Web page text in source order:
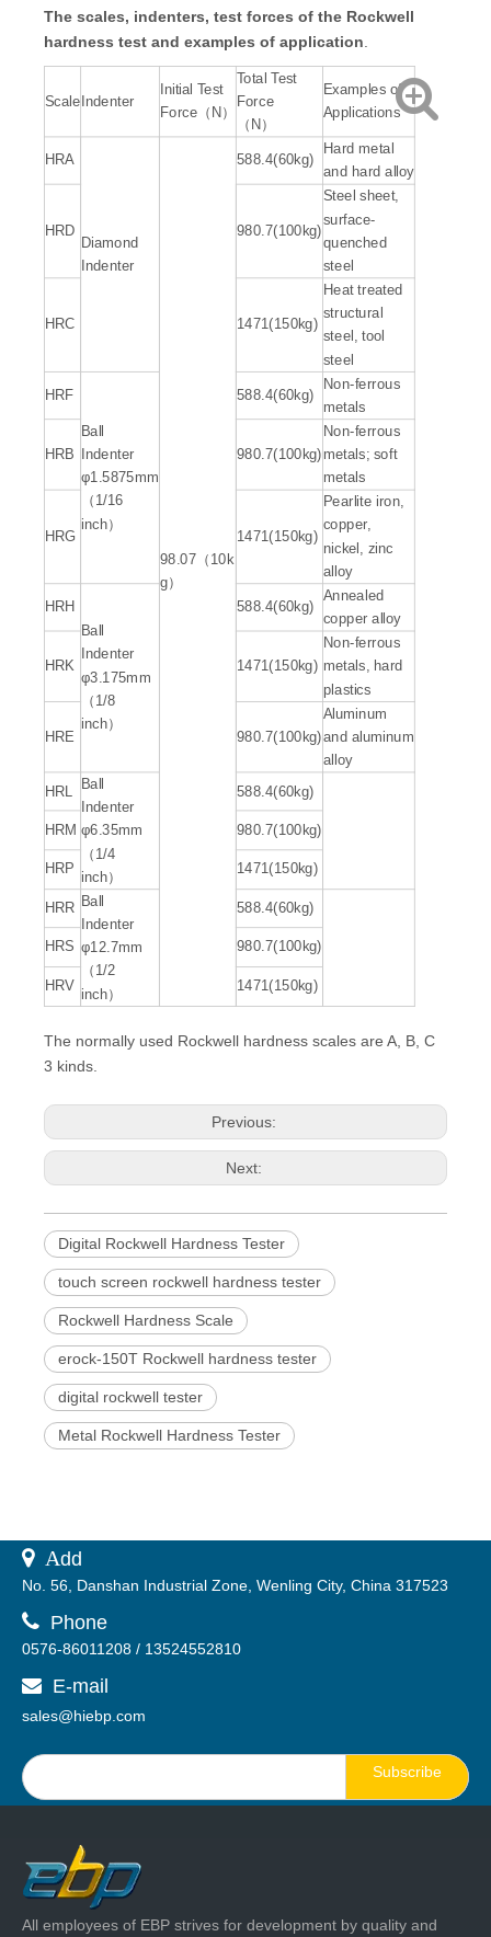
The scales, indenters, test forces of the Rockwell
hardness test and examples of application.
Scale Indenter
Initial Test
Force（N）
Total Test
Force
（N）
Examples of
Applications
HRA
Diamond
Indenter
98.07（10k
g）
588.4(60kg)
Hard metal
and hard alloy
HRD 980.7(100kg)
Steel sheet,
surface-
quenched
steel
HRC 1471(150kg)
Heat treated
structural
steel, tool
steel
HRF
Ball
Indenter
φ1.5875mm
（1/16
inch）
588.4(60kg)
Non-ferrous
metals
HRB 980.7(100kg)
Non-ferrous
metals; soft
metals
HRG 1471(150kg)
Pearlite iron,
copper,
nickel, zinc
alloy
HRH
Ball
Indenter
φ3.175mm
（1/8
inch）
588.4(60kg)
Annealed
copper alloy
HRK 1471(150kg)
Non-ferrous
metals, hard
plastics
HRE 980.7(100kg)
Aluminum
and aluminum
alloy
HRL
Ball
Indenter
φ6.35mm
（1/4
inch）
588.4(60kg)
HRM 980.7(100kg)
HRP 1471(150kg)
HRR Ball
Indenter
φ12.7mm
（1/2
inch）
588.4(60kg)
HRS 980.7(100kg)
HRV 1471(150kg)
The normally used Rockwell hardness scales are A, B, C
3 kinds.
Previous:
Next:
Digital Rockwell Hardness Tester
touch screen rockwell hardness tester
Rockwell Hardness Scale
erock-150T Rockwell hardness tester
digital rockwell tester
Metal Rockwell Hardness Tester
 Add
No. 56, Danshan Industrial Zone, Wenling City, China 317523
 Phone
0576-86011208 / 13524552810
 E-mail
sales@hiebp.com
Subscribe
All employees of EBP strives for development by quality and